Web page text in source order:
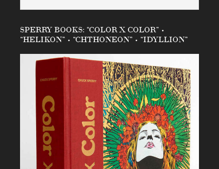
SPERRY BOOKS: “COLOR X COLOR” •
“HELIKON” • “CHTHONEON” • “IDYLLION”